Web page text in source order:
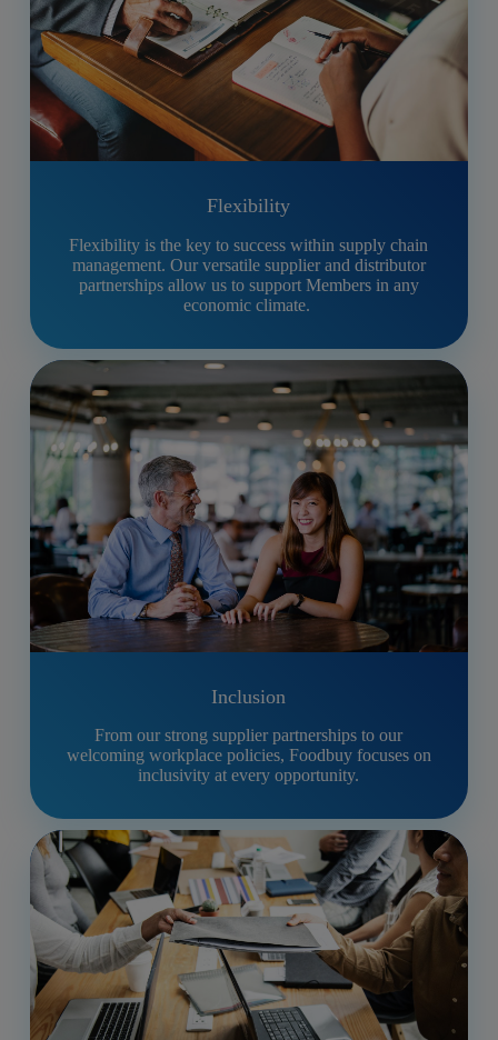
Flexibility
Flexibility is the key to success within supply chain
management. Our versatile supplier and distributor
partnerships allow us to support Members in any
economic climate.
Inclusion
From our strong supplier partnerships to our
welcoming workplace policies, Foodbuy focuses on
inclusivity at every opportunity.